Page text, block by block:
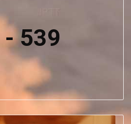
539